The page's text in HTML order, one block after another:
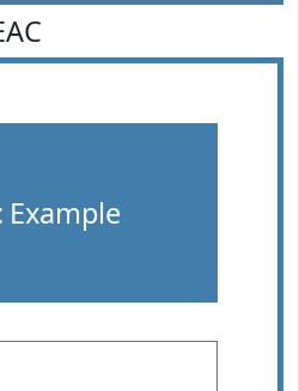
Example